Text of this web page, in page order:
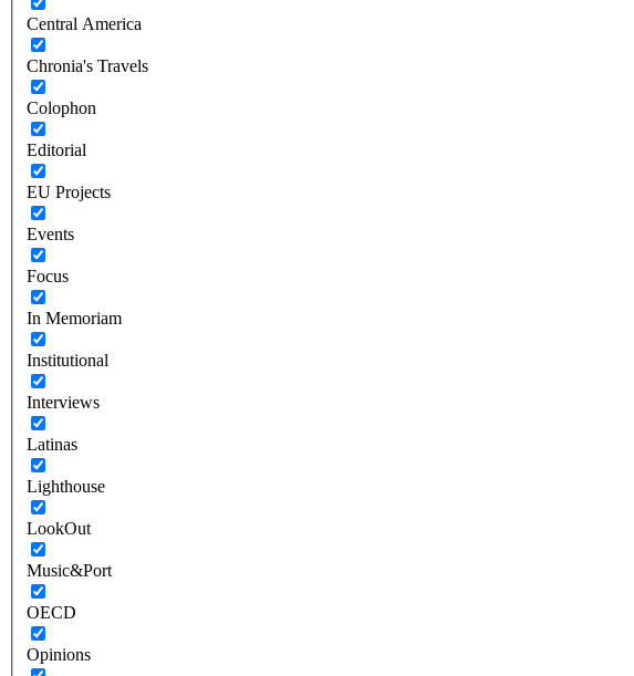
Central America
Chronia's Travels
Colophon
Editorial
EU Projects
Events
Focus
In Memoriam
Institutional
Interviews
Latinas
Lighthouse
LookOut
Music&Port
OECD
Opinions